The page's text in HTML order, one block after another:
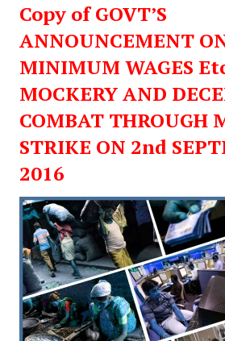
Copy of GOVT’S
ANNOUNCEMENT
MINIMUM WAGES
MOCKERY AND
COMBAT THROUGH
STRIKE ON 2nd
2016